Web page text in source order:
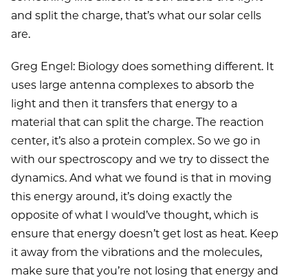
and split the charge, that’s what our solar cells
are.
Greg Engel: Biology does something different. It
uses large antenna complexes to absorb the
light and then it transfers that energy to a
material that can split the charge. The reaction
center, it’s also a protein complex. So we go in
with our spectroscopy and we try to dissect the
dynamics. And what we found is that in moving
this energy around, it’s doing exactly the
opposite of what I would’ve thought, which is
ensure that energy doesn’t get lost as heat. Keep
it away from the vibrations and the molecules,
make sure that you’re not losing that energy and